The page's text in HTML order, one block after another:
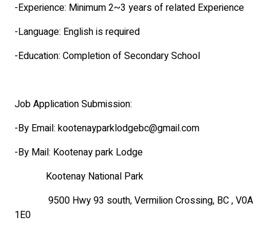
-Experience: Minimum 2~3 years of related Experience
-Language: English is required
-Education: Completion of Secondary School
Job Application Submission:
-By Email: kootenayparklodgebc@gmail.com
-By Mail: Kootenay park Lodge
Kootenay National Park
9500 Hwy 93 south, Vermilion Crossing, BC , V0A
1E0